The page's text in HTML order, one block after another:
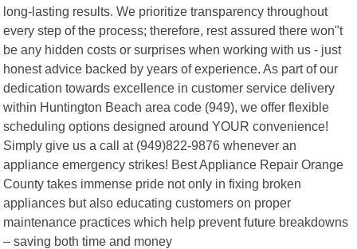
long-lasting results. We prioritize transparency throughout
every step of the process; therefore, rest assured there won"t
be any hidden costs or surprises when working with us - just
honest advice backed by years of experience. As part of our
dedication towards excellence in customer service delivery
within Huntington Beach area code (949), we offer flexible
scheduling options designed around YOUR convenience!
Simply give us a call at (949)822-9876 whenever an
appliance emergency strikes! Best Appliance Repair Orange
County takes immense pride not only in fixing broken
appliances but also educating customers on proper
maintenance practices which help prevent future breakdowns
– saving both time and money